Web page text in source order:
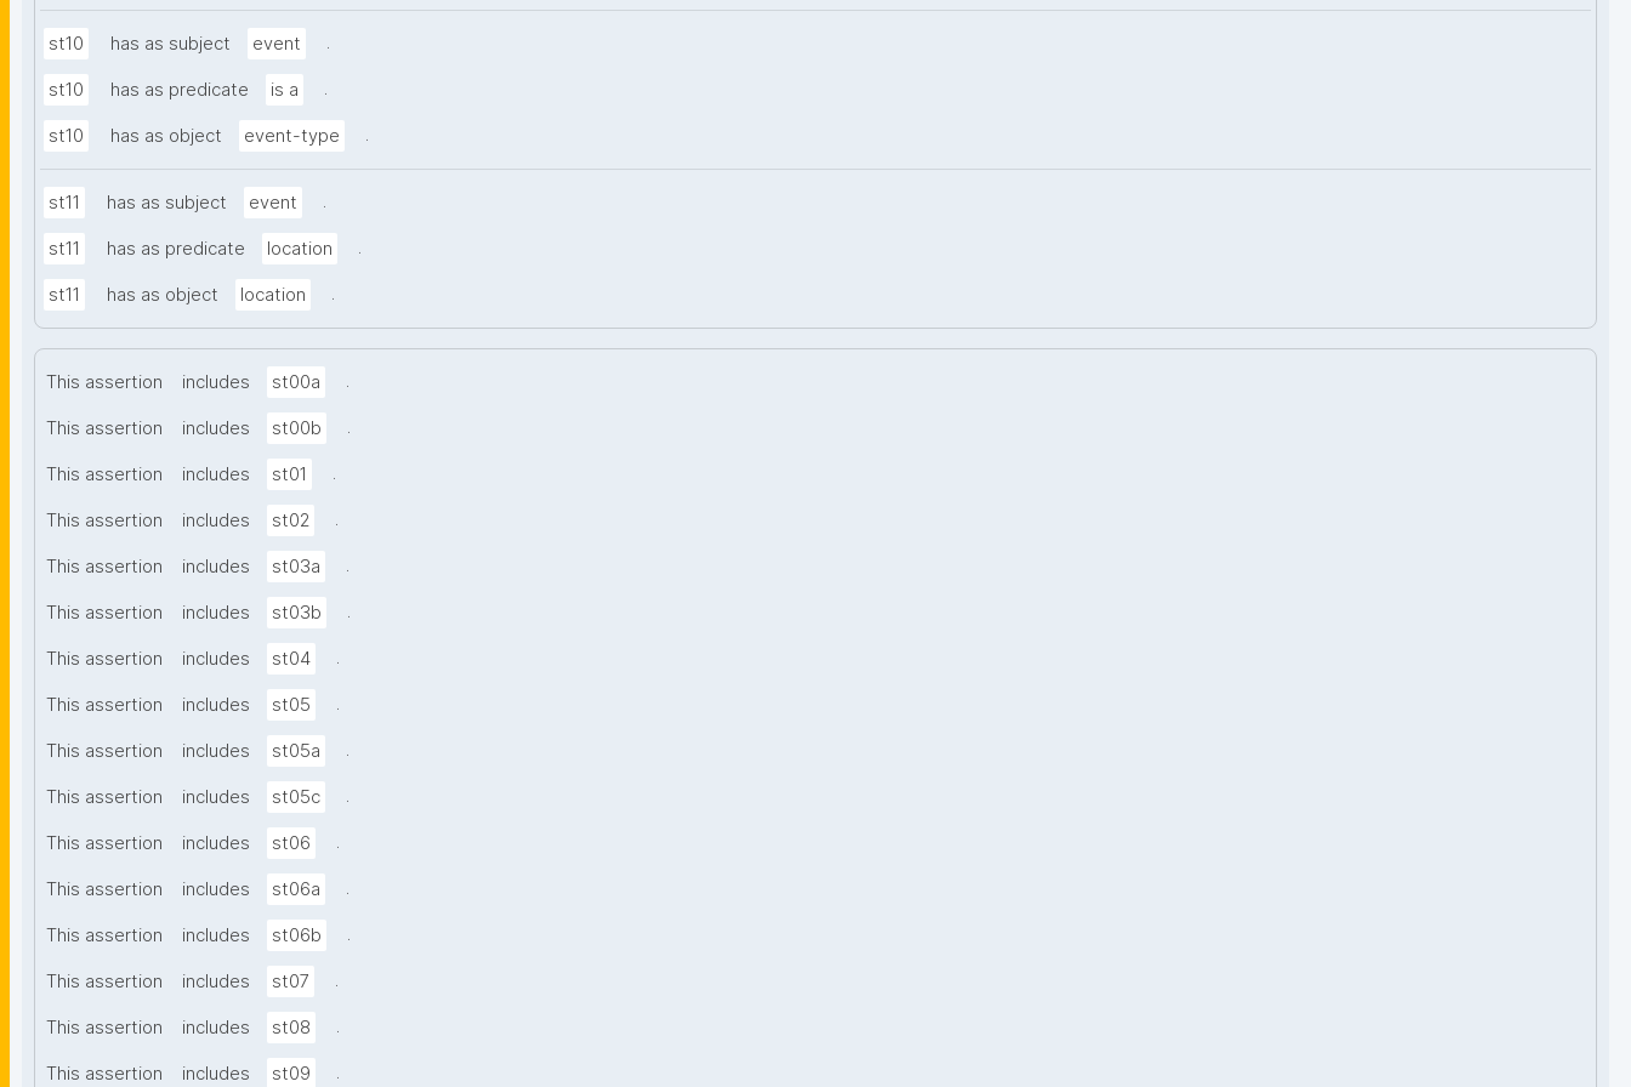
st10 has as subject event .
st10 has as predicate is a .
st10 has as object event-type .
st11 has as subject event .
st11 has as predicate location .
st11 has as object location .
This assertion includes st00a .
This assertion includes st00b .
This assertion includes st01 .
This assertion includes st02 .
This assertion includes st03a .
This assertion includes st03b .
This assertion includes st04 .
This assertion includes st05 .
This assertion includes st05a .
This assertion includes st05c .
This assertion includes st06 .
This assertion includes st06a .
This assertion includes st06b .
This assertion includes st07 .
This assertion includes st08 .
This assertion includes st09 .